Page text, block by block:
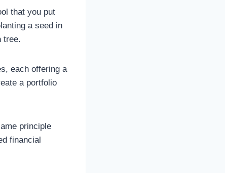
that you put
a seed in
tree.
each offering a
a portfolio
principle
financial